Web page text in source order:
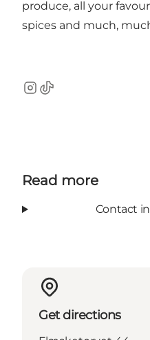
produce, all your
spices and much,
Instagram
TikTok
Read more
Contact
Get directions